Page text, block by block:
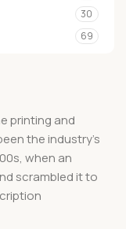
30
69
printing and
the industry’s
when an
scrambled it to